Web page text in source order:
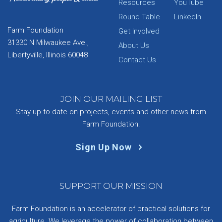
Farm Foundation
31330 N Milwaukee Ave.,
Libertyville, Illinois 60048
Resources
Round Table
Get Involved
About Us
Contact Us
YouTube
LinkedIn
JOIN OUR MAILING LIST
Stay up-to-date on projects, events and other news from
Farm Foundation.
Sign Up Now
SUPPORT OUR MISSION
Farm Foundation is an accelerator of practical solutions for